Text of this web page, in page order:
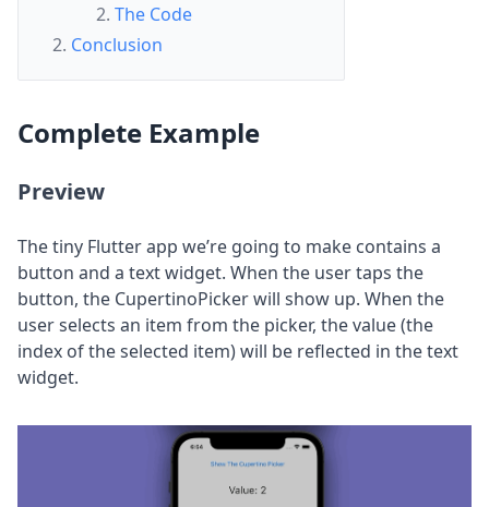
The Code
Conclusion
Complete Example
Preview
The tiny Flutter app we’re going to make contains a
button and a text widget. When the user taps the
button, the CupertinoPicker will show up. When the
user selects an item from the picker, the value (the
index of the selected item) will be reflected in the text
widget.